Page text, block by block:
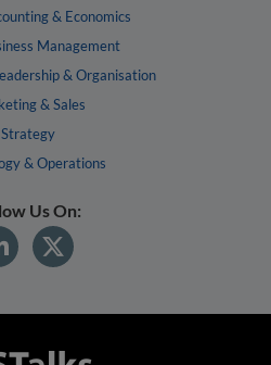
& Economics
Management
& Organisation
& Sales
Strategy
& Operations
Us On: